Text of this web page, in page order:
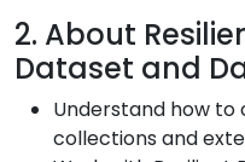
2. About
Dataset and
Understand how
collections and